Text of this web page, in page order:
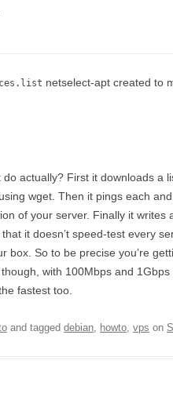
netselect-apt created to
actually? First it downloads a
wget. Then it pings each
of your server. Finally it writes
it doesn’t speed-test every
box. So to be precise you’re
with 100Mbps and 1Gbps
fastest too.
and tagged debian, howto, vps on